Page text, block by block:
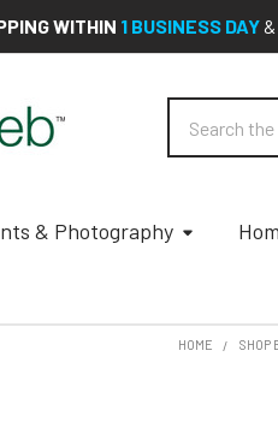
WITHIN 1 BUSINESS DAY &
& Photography
HOME SHOP